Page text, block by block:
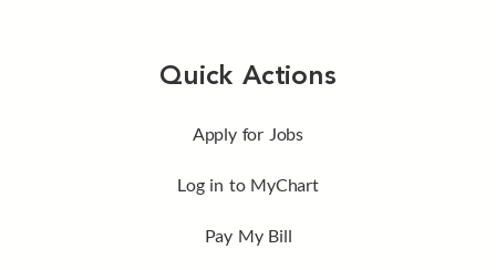
Quick Actions
Apply for Jobs
Log in to MyChart
Pay My Bill